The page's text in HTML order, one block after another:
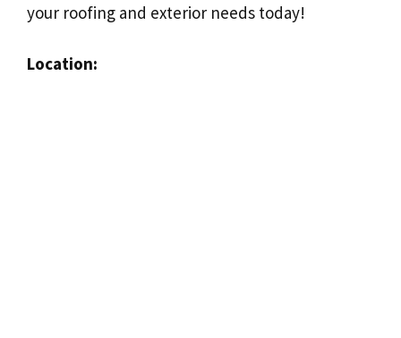
your roofing and exterior needs today!
Location: